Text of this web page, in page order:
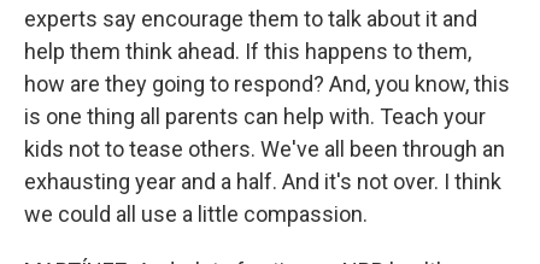
experts say encourage them to talk about it and
help them think ahead. If this happens to them,
how are they going to respond? And, you know, this
is one thing all parents can help with. Teach your
kids not to tease others. We've all been through an
exhausting year and a half. And it's not over. I think
we could all use a little compassion.